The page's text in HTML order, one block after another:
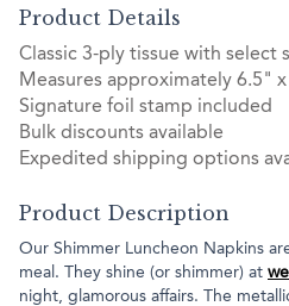
Product Details
Classic 3-ply tissue with select
Measures approximately 6.5"
Signature foil stamp included
Bulk discounts available
Expedited shipping options
Product Description
Our Shimmer Luncheon Napkins
meal. They shine (or shimmer) at
night, glamorous affairs. The